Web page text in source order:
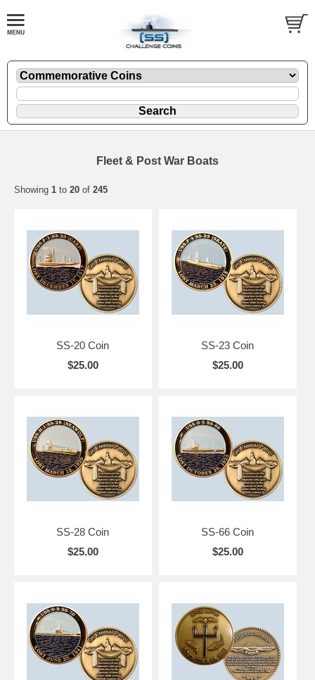
Fleet & Post War Boats
Showing 1 to 20 of 245
SS-20 Coin
$25.00
SS-23 Coin
$25.00
SS-28 Coin
$25.00
SS-66 Coin
$25.00